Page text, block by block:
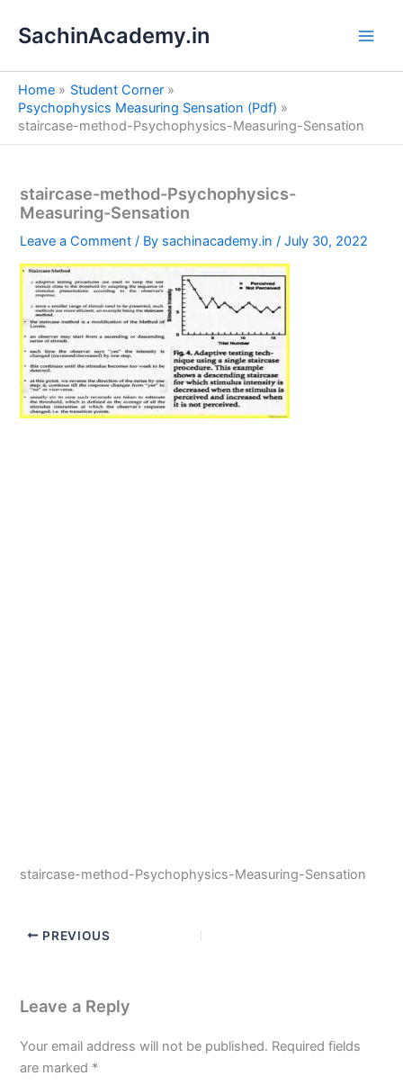
SachinAcademy.in
Home
Student Corner
Psychophysics Measuring Sensation (Pdf)
staircase-method-Psychophysics-Measuring-Sensation
staircase-method-Psychophysics-
Measuring-Sensation
Leave a Comment / By sachinacademy.in/July 30, 2022
staircase-method-Psychophysics-Measuring-Sensation
PREVIOUS
Leave a Reply
Your email address will not be published. Required fields
are marked *
e
a
h